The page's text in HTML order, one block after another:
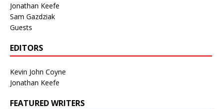
Jonathan Keefe
Sam Gazdziak
Guests
EDITORS
Kevin John Coyne
Jonathan Keefe
FEATURED WRITERS